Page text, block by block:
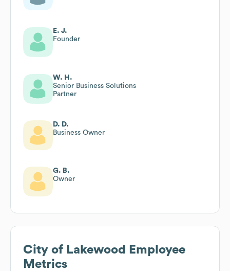
E. J.
Founder
W. H.
Senior Business Solutions
Partner
D. D.
Business Owner
G. B.
Owner
City of Lakewood
Employee
Metrics